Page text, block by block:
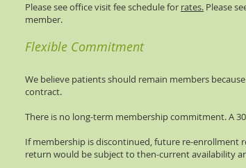
Please see office visit fee schedule for rates. Please
member.
Flexible Commitment
We believe patients should remain members
contract.
There is no long-term membership commitment. A
If membership is discontinued, future re-enrollment
return would be subject to then-current availability